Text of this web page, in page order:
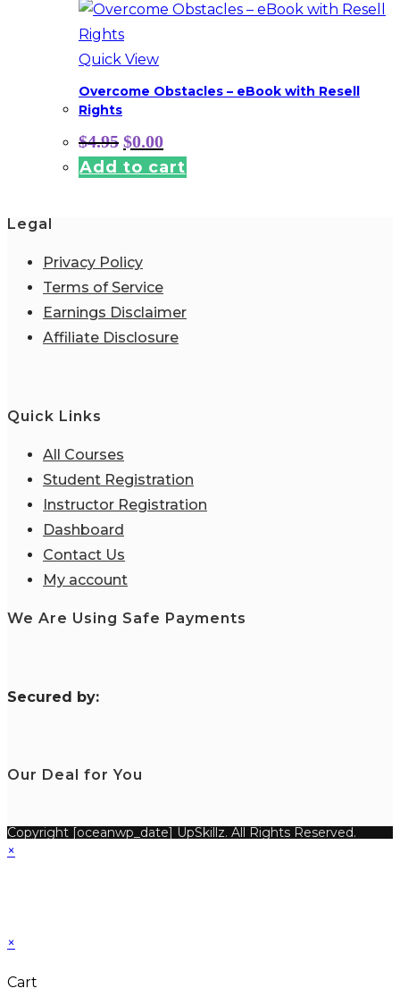
Quick View
Overcome Obstacles – eBook with Resell
Rights
$4.95 Original
price
was:
$0.00Current
price
is:
Add to cart
Legal
Privacy Policy
Terms of Service
Earnings Disclaimer
Affiliate Disclosure
Quick Links
All Courses
Student Registration
Instructor Registration
Dashboard
Contact Us
My account
We Are Using Safe Payments
Secured by:
Our Deal for You
Copyright [oceanwp_date] UpSkillz. All Rights Reserved.
×
×
Cart